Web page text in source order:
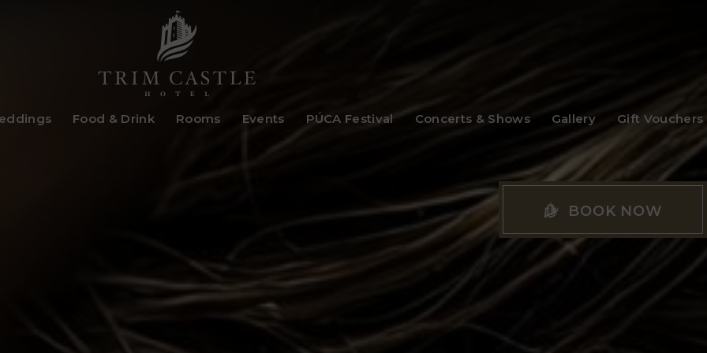
BOOK NOW
Food & Drink Rooms Events PÚCA Festival Concerts & Shows Gallery Gift Vouchers